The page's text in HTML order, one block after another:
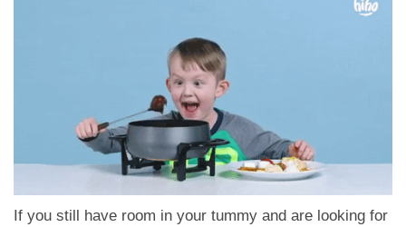
If you still have room in your tummy and are looking for